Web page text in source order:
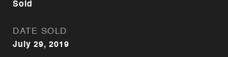
Sold
DATE SOLD
July 29, 2019